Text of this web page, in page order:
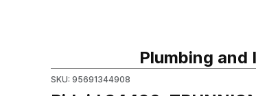
Plumbing and
SKU: 95691344908